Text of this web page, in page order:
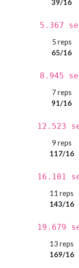
39/16
5.367
5 reps
65/16
8.945
7 reps
91/16
12.523
9 reps
117/16
16.101
11 reps
143/16
19.679
13 reps
169/16